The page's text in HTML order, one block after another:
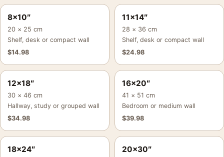
8×10″
20 × 25 cm
Shelf, desk or compact wall
$14.98
11×14″
28 × 36 cm
Shelf, desk or compact wall
$24.98
12×18″
30 × 46 cm
Hallway, study or grouped wall
$34.98
16×20″
41 × 51 cm
Bedroom or medium wall
$39.98
18×24″ 20×30″